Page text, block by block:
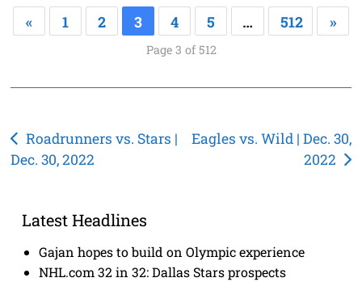
« 1 2 3 4 5 … 512 »
Page 3 of 512
Post
navigation
Roadrunners vs. Stars |
Dec. 30, 2022
Eagles vs. Wild | Dec. 30,
2022
Latest Headlines
Gajan hopes to build on Olympic experience
NHL.com 32 in 32: Dallas Stars prospects